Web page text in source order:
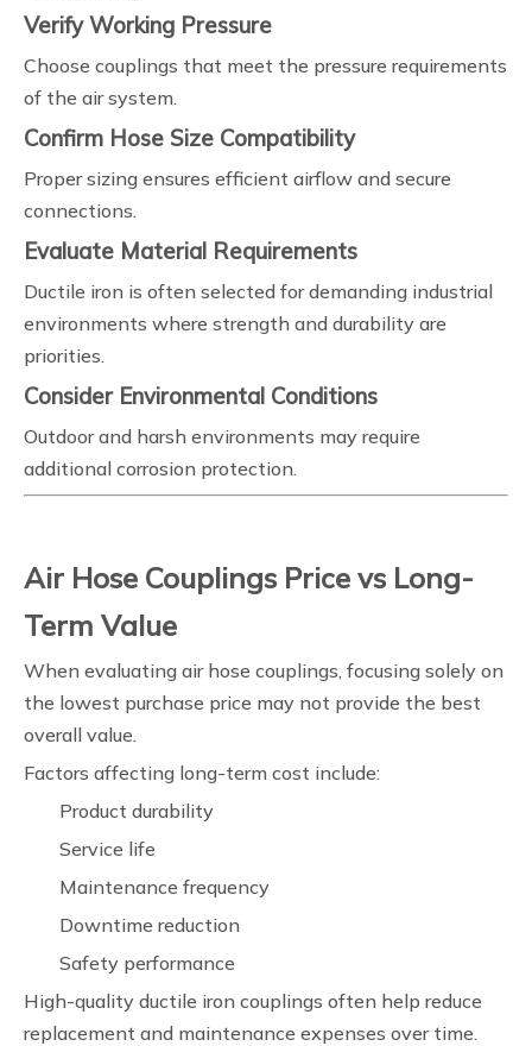
Verify Working Pressure
Choose couplings that meet the pressure requirements
of the air system.
Confirm Hose Size Compatibility
Proper sizing ensures efficient airflow and secure
connections.
Evaluate Material Requirements
Ductile iron is often selected for demanding industrial
environments where strength and durability are
priorities.
Consider Environmental Conditions
Outdoor and harsh environments may require
additional corrosion protection.
Air Hose Couplings Price vs Long-
Term Value
When evaluating air hose couplings, focusing solely on
the lowest purchase price may not provide the best
overall value.
Factors affecting long-term cost include:
Product durability
Service life
Maintenance frequency
Downtime reduction
Safety performance
High-quality ductile iron couplings often help reduce
replacement and maintenance expenses over time.